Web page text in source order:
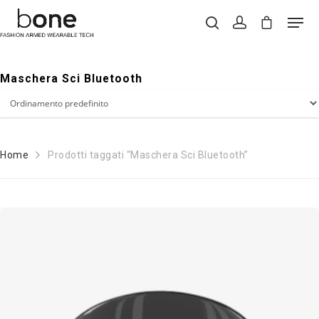
Maschera Sci Bluetooth
Home Prodotti taggati “Maschera Sci Bluetooth”